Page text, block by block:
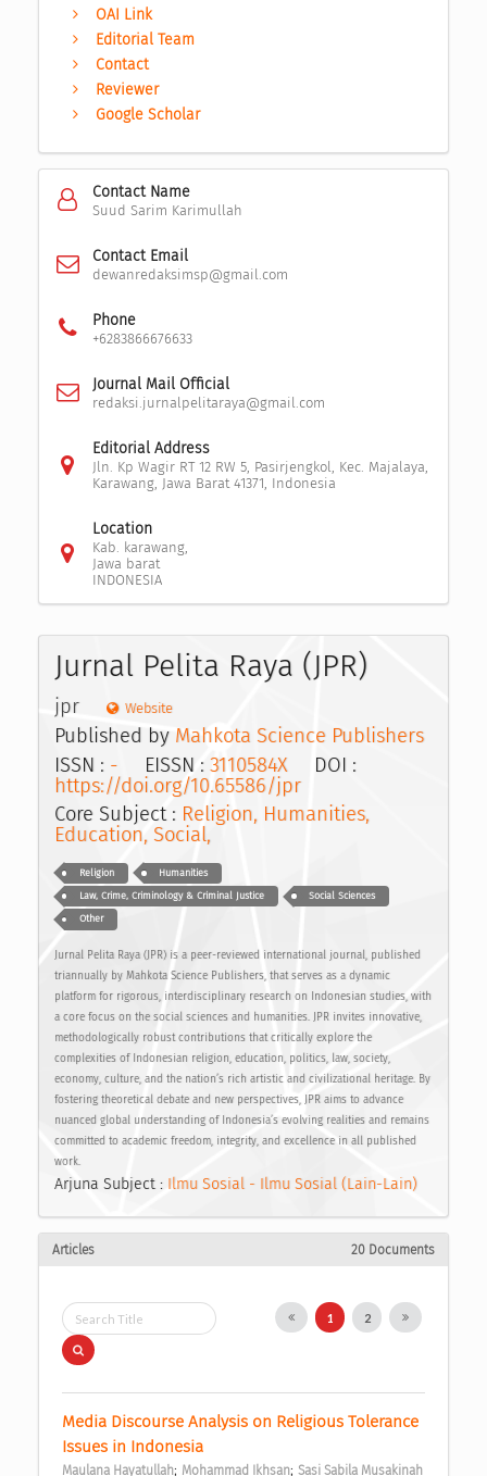
OAI Link
Editorial Team
Contact
Reviewer
Google Scholar
Contact Name
Suud Sarim Karimullah
Contact Email
dewanredaksimsp@gmail.com
Phone
+6283866676633
Journal Mail Official
redaksi.jurnalpelitaraya@gmail.com
Editorial Address
Jln. Kp Wagir RT 12 RW 5, Pasirjengkol, Kec. Majalaya,
Karawang, Jawa Barat 41371, Indonesia
Location
Kab. karawang,
Jawa barat
INDONESIA
Jurnal Pelita Raya (JPR)
jpr Website
Published by Mahkota Science Publishers
ISSN : - EISSN : 3110584XDOI :
https://doi.org/10.65586/jpr
Core Subject : Religion, Humanities,
Education, Social,
Religion Humanities
Law, Crime, Criminology & Criminal Justice Social Sciences
Other
Jurnal Pelita Raya (JPR) is a peer-reviewed international journal, published
triannually by Mahkota Science Publishers, that serves as a dynamic
platform for rigorous, interdisciplinary research on Indonesian studies, with
a core focus on the social sciences and humanities. JPR invites innovative,
methodologically robust contributions that critically explore the
complexities of Indonesian religion, education, politics, law, society,
economy, culture, and the nation’s rich artistic and civilizational heritage. By
fostering theoretical debate and new perspectives, JPR aims to advance
nuanced global understanding of Indonesia’s evolving realities and remains
committed to academic freedom, integrity, and excellence in all published
work.
Arjuna Subject : Ilmu Sosial - Ilmu Sosial (Lain-Lain)
Articles 20 Documents
1 2
Media Discourse Analysis on Religious Tolerance
Issues in Indonesia
Maulana Hayatullah; Mohammad Ikhsan; Sasi Sabila Musakinah